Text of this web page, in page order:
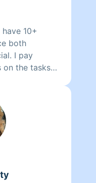
10+
both
I pay
on the tasks
and
If you
my reviews,
think! Can't
cleaning